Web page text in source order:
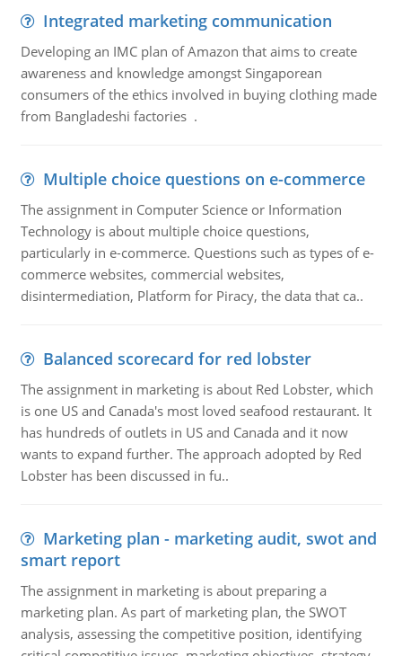
Integrated marketing communication
Developing an IMC plan of Amazon that aims to create
awareness and knowledge amongst Singaporean
consumers of the ethics involved in buying clothing made
from Bangladeshi factories .
Multiple choice questions on e-commerce
The assignment in Computer Science or Information
Technology is about multiple choice questions,
particularly in e-commerce. Questions such as types of e-
commerce websites, commercial websites,
disintermediation, Platform for Piracy, the data that ca..
Balanced scorecard for red lobster
The assignment in marketing is about Red Lobster, which
is one US and Canada's most loved seafood restaurant. It
has hundreds of outlets in US and Canada and it now
wants to expand further. The approach adopted by Red
Lobster has been discussed in fu..
Marketing plan - marketing audit, swot and
smart report
The assignment in marketing is about preparing a
marketing plan. As part of marketing plan, the SWOT
analysis, assessing the competitive position, identifying